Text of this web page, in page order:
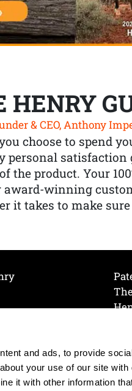
and ads, to provide
your use of our site
it with other information
HENRY
& CEO, Anthony
choose to spend
personal
the product. Your
award-winning
it takes to make